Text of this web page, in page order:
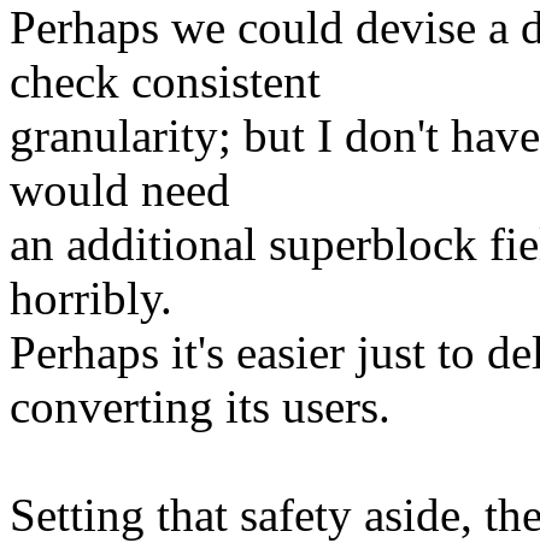
Perhaps we could devise a
check consistent
granularity; but I don't
would need
an additional superblock
horribly.
Perhaps it's easier just to
converting its users.
Setting that safety aside,